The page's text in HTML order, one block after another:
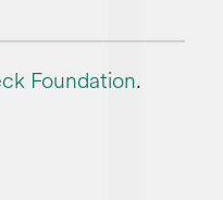
Foundation.